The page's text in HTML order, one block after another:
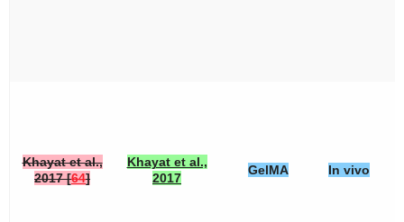
Khayat et al.,
2017 [64]
Khayat et al.,
2017
GelMA In vivo